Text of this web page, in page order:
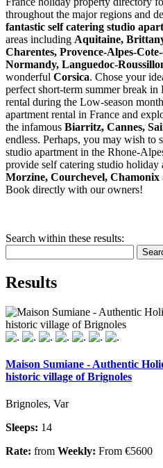
throughout the major regions and
fantastic self catering studio
areas including Aquitaine,
Charentes, Provence-Alpes-
Normandy, Languedoc-
wonderful Corsica. Chose your
perfect short-term summer break in
rental during the Low-season
apartment rental in France and
the infamous Biarritz, Cannes,
endless. Perhaps, you may wish
studio apartment in the Rhone-
provide self catering studio holiday
Morzine, Courchevel, Chamonix
Book directly with our owners!
Search within these results:
Results
Maison Sumiane - Authentic
historic village of Brignoles
Brignoles, Var
Sleeps: 14
Rate: from Weekly: From €5600